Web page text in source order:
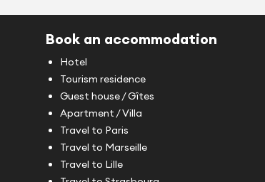
Book an accommodation
Hotel
Tourism residence
Guest house / Gîtes
Apartment / Villa
Travel to Paris
Travel to Marseille
Travel to Lille